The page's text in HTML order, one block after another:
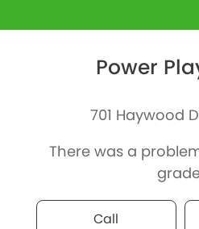
Power
701 Haywood
There was a
Call